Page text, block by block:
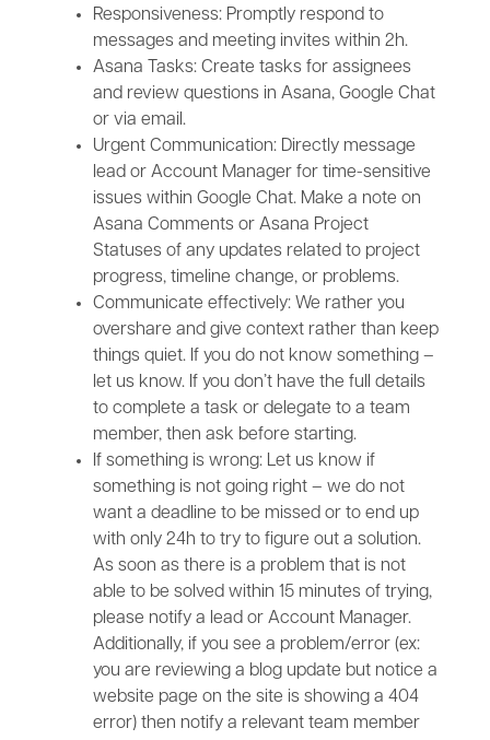
Responsiveness: Promptly respond to
messages and meeting invites within 2h.
Asana Tasks: Create tasks for assignees
and review questions in Asana, Google Chat
or via email.
Urgent Communication: Directly message
lead or Account Manager for time-sensitive
issues within Google Chat. Make a note on
Asana Comments or Asana Project
Statuses of any updates related to project
progress, timeline change, or problems.
Communicate effectively: We rather you
overshare and give context rather than keep
things quiet. If you do not know something –
let us know. If you don’t have the full details
to complete a task or delegate to a team
member, then ask before starting.
If something is wrong: Let us know if
something is not going right – we do not
want a deadline to be missed or to end up
with only 24h to try to figure out a solution.
As soon as there is a problem that is not
able to be solved within 15 minutes of trying,
please notify a lead or Account Manager.
Additionally, if you see a problem/error (ex:
you are reviewing a blog update but notice a
website page on the site is showing a 404
error) then notify a relevant team member